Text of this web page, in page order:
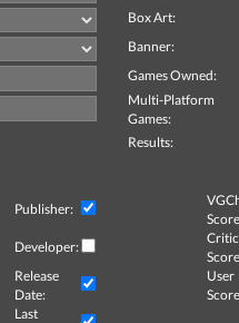
Box Art:
Banner:
Games Owned:
Multi-Platform
Games:
Results:
Publisher:
Developer:
Critic
Release
Date:
User
Last